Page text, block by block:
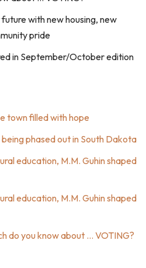
with new housing, new
pride
in September/October edition
town filled with hope
phased out in South Dakota
education, M.M. Guhin shaped
education, M.M. Guhin shaped
do you know about … VOTING?